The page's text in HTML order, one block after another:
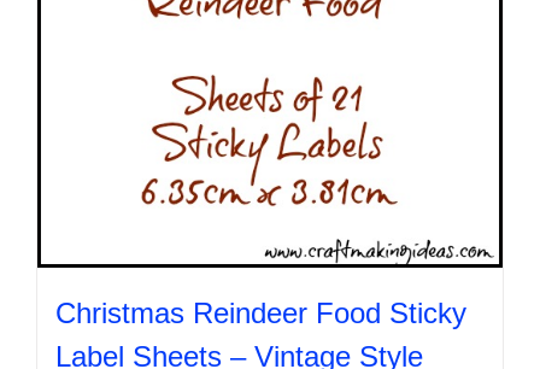
Christmas Reindeer Food Sticky
Label Sheets – Vintage Style